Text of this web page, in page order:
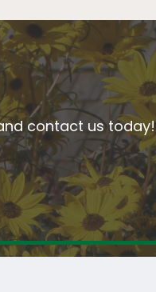
contact us today!